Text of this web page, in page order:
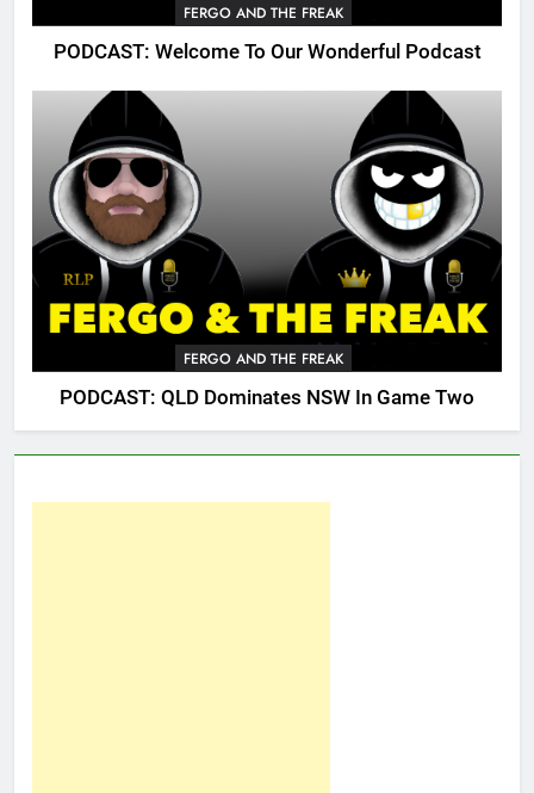
FERGO AND THE FREAK
PODCAST: Welcome To Our Wonderful Podcast
FERGO AND THE FREAK
PODCAST: QLD Dominates NSW In Game Two